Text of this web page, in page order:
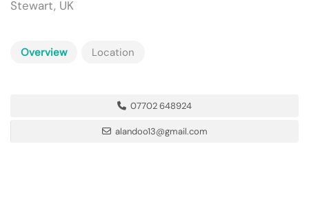
Stewart, UK
Overview Location
07702 648924
alandoo13@gmail.com